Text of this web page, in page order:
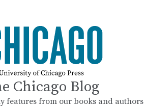
Chicago Blog
features from our books and authors